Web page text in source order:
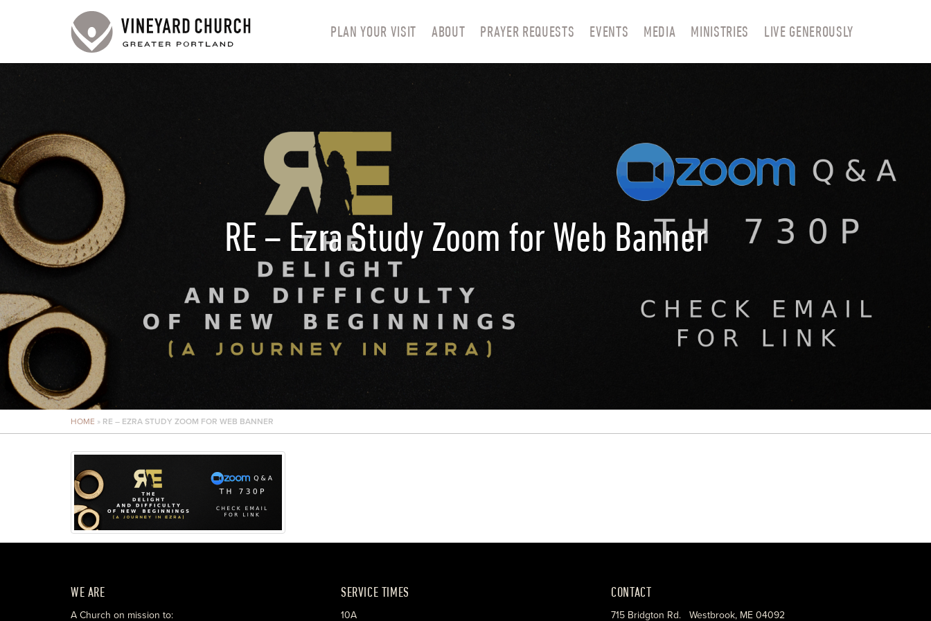
PLAN YOUR VISIT ABOUT PRAYER REQUESTS EVENTS MEDIA MINISTRIES LIVE GENEROUSLY
RE – Ezra Study Zoom for Web Banner
HOME » RE – EZRA STUDY ZOOM FOR WEB BANNER
WE ARE
A Church on mission to:
SERVICE TIMES
10A
CONTACT
715 Bridgton Rd. Westbrook, ME 04092